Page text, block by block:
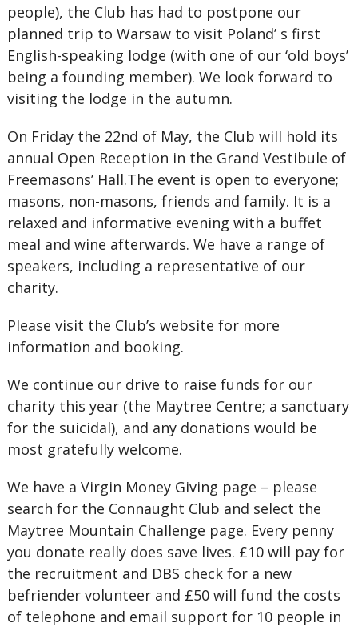
people), the Club has had to postpone our
planned trip to Warsaw to visit Poland’ s first
English-speaking lodge (with one of our ‘old boys’
being a founding member). We look forward to
visiting the lodge in the autumn.
On Friday the 22nd of May, the Club will hold its
annual Open Reception in the Grand Vestibule of
Freemasons’ Hall.The event is open to everyone;
masons, non-masons, friends and family. It is a
relaxed and informative evening with a buffet
meal and wine afterwards. We have a range of
speakers, including a representative of our
charity.
Please visit the Club’s website for more
information and booking.
We continue our drive to raise funds for our
charity this year (the Maytree Centre; a sanctuary
for the suicidal), and any donations would be
most gratefully welcome.
We have a Virgin Money Giving page – please
search for the Connaught Club and select the
Maytree Mountain Challenge page. Every penny
you donate really does save lives. £10 will pay for
the recruitment and DBS check for a new
befriender volunteer and £50 will fund the costs
of telephone and email support for 10 people in